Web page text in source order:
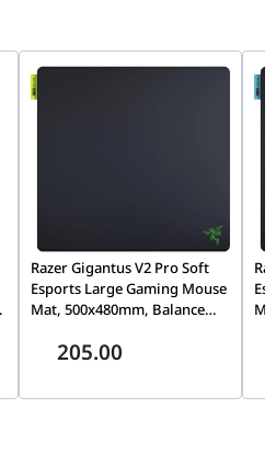
Razer Gigantus V2 Pro Soft
Esports Large Gaming Mouse
Mat, 500x480mm, Balance
Cloth, Non-Slip Rubber Base
205.00